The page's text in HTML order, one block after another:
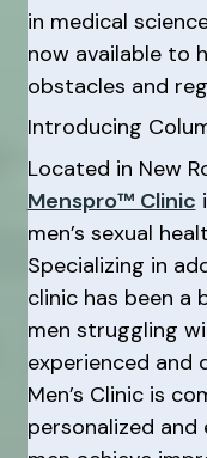
in medical
now available to
obstacles and
Introducing
Located in New
Menspro™ Clinic
men’s sexual
Specializing in
clinic has been a
men struggling
experienced and
Men’s Clinic is
personalized